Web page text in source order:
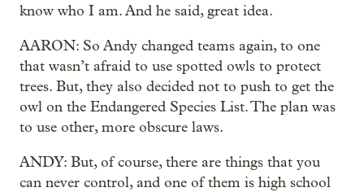
know who I am. And he said, great idea.
AARON: So Andy changed teams again, to one
that wasn’t afraid to use spotted owls to protect
trees. But, they also decided not to push to get the
owl on the Endangered Species List. The plan was
to use other, more obscure laws.
ANDY: But, of course, there are things that you
can never control, and one of them is high school